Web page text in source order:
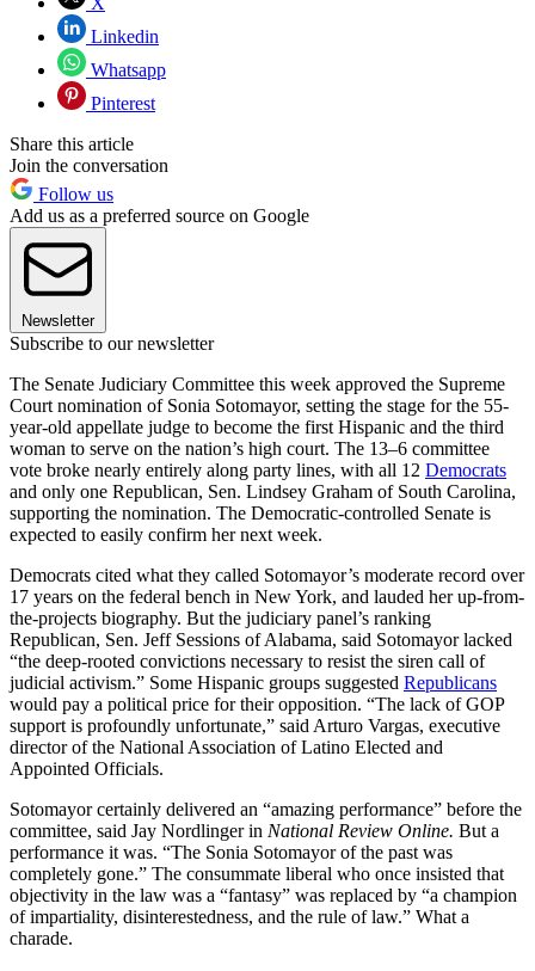
Linkedin
Whatsapp
Pinterest
Share this article
Join the conversation
Follow us
Add us as a preferred source on Google
Newsletter
Subscribe to our newsletter
The Senate Judiciary Committee this week approved the Supreme
Court nomination of Sonia Sotomayor, setting the stage for the 55-
year-old appellate judge to become the first Hispanic and the third
woman to serve on the nation’s high court. The 13–6 committee
vote broke nearly entirely along party lines, with all 12 Democrats
and only one Republican, Sen. Lindsey Graham of South Carolina,
supporting the nomination. The Democratic-controlled Senate is
expected to easily confirm her next week.
Democrats cited what they called Sotomayor’s moderate record over
17 years on the federal bench in New York, and lauded her up-from-
the-projects biography. But the judiciary panel’s ranking
Republican, Sen. Jeff Sessions of Alabama, said Sotomayor lacked
“the deep-rooted convictions necessary to resist the siren call of
judicial activism.” Some Hispanic groups suggested Republicans
would pay a political price for their opposition. “The lack of GOP
support is profoundly unfortunate,” said Arturo Vargas, executive
director of the National Association of Latino Elected and
Appointed Officials.
Sotomayor certainly delivered an “amazing performance” before the
committee, said Jay Nordlinger in National Review Online. But a
performance it was. “The Sonia Sotomayor of the past was
completely gone.” The consummate liberal who once insisted that
objectivity in the law was a “fantasy” was replaced by “a champion
of impartiality, disinterestedness, and the rule of law.” What a
charade.